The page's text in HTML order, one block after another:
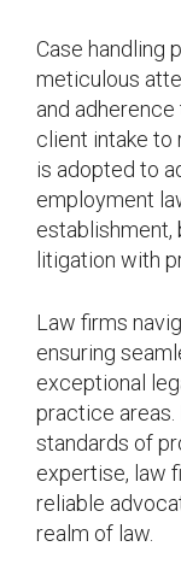
Case handling
meticulous
and
client intake to
is adopted to
employment
establishment,
litigation with
Law firms
ensuring
exceptional
practice areas.
standards of
expertise, law
reliable
realm of law.